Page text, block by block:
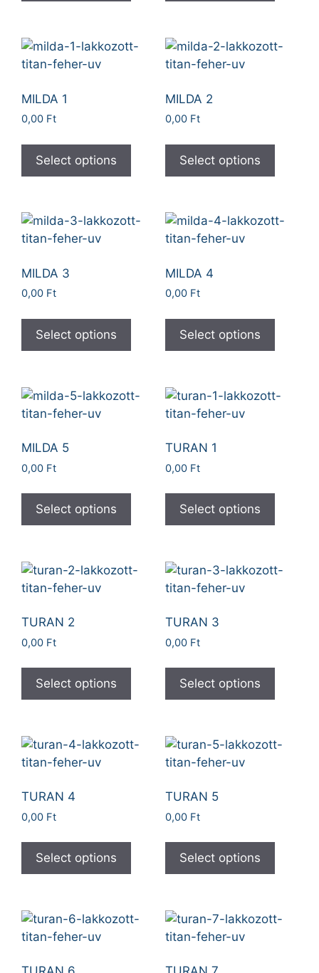
MILDA 1
0,00 Ft
Select options
MILDA 2
0,00 Ft
Select options
MILDA 3
0,00 Ft
Select options
MILDA 4
0,00 Ft
Select options
MILDA 5
0,00 Ft
Select options
TURAN 1
0,00 Ft
Select options
TURAN 2
0,00 Ft
Select options
TURAN 3
0,00 Ft
Select options
TURAN 4
0,00 Ft
Select options
TURAN 5
0,00 Ft
Select options